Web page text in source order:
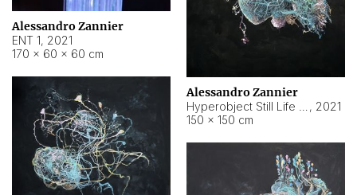
Alessandro Zannier
ENT 1, 2021
170 × 60 × 60 cm
Alessandro Zannier
, 2021
150 × 150 cm